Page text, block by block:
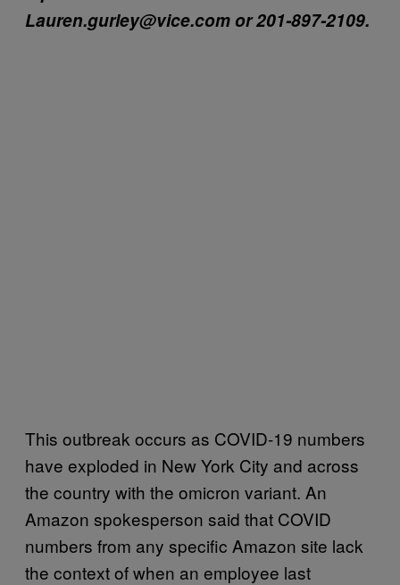
Lauren.gurley@vice.com or 201-897-2109.
This outbreak occurs as COVID-19 numbers
have exploded in New York City and across
the country with the omicron variant. An
Amazon spokesperson said that COVID
numbers from any specific Amazon site lack
the context of when an employee last